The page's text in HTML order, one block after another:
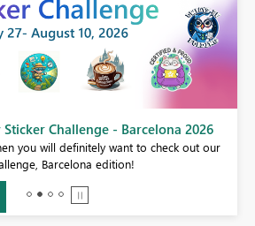
Challenge - Barcelona 2026
you will definitely want to check out our
Barcelona edition!